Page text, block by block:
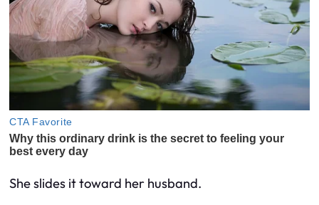
She slides it toward her husband.